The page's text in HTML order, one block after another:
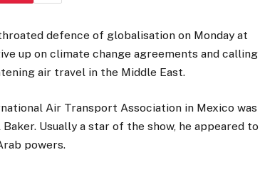
defence of globalisation on Monday at
up on climate change agreements and calling
air travel in the Middle East.
Air Transport Association in Mexico was
Usually a star of the show, he appeared to
powers.